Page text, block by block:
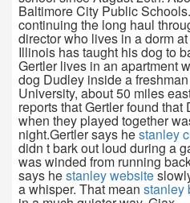
Baltimore City Public
continuing the long haul
director who lives in a dorm
Illinois has taught his dog to
Gertler lives in an apartment
dog Dudley inside a
University, about 50 miles
reports that Gertler found
when they played together
night.Gertler says hestanley
didn t bark out loud during a
was winded from running
says hestanley website
a whisper. That mean stanley